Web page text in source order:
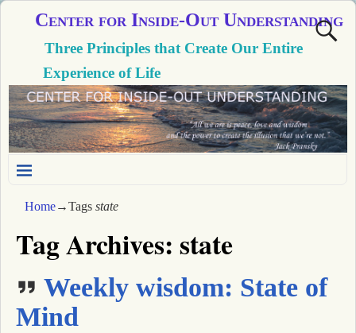
Center for Inside-Out Understanding
Three Principles that Create Our Entire
Experience of Life
Home→Tags state
Tag Archives: state
Weekly wisdom: State of
Mind